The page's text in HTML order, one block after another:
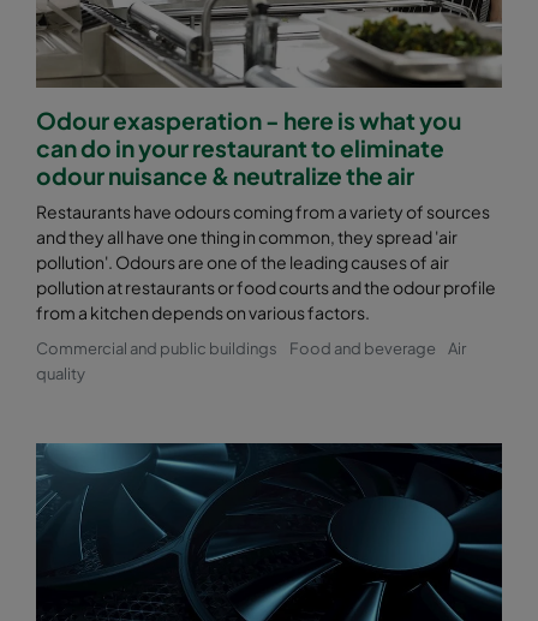
Odour exasperation - here is what you
can do in your restaurant to eliminate
odour nuisance & neutralize the air
Restaurants have odours coming from a variety of sources
and they all have one thing in common, they spread 'air
pollution'. Odours are one of the leading causes of air
pollution at restaurants or food courts and the odour profile
from a kitchen depends on various factors.
Commercial and public buildings Food and beverage
Air
quality